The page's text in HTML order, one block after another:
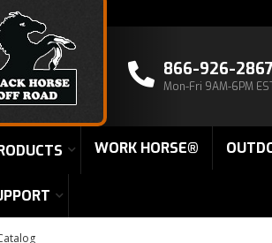
866-926-2867
Mon-Fri 9AM-6PM
WORK HORSE®